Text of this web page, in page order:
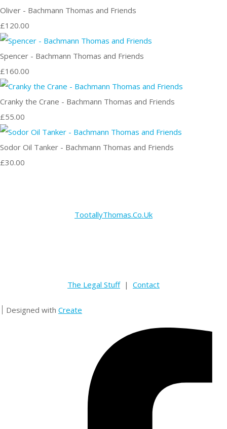
Oliver - Bachmann Thomas and Friends
£120.00
Spencer - Bachmann Thomas and Friends
£160.00
Cranky the Crane - Bachmann Thomas and Friends
£55.00
Sodor Oil Tanker - Bachmann Thomas and Friends
£30.00
TootallyThomas.Co.Uk
The Legal Stuff| Contact
Designed with Create